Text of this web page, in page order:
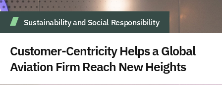
Sustainability and Social Responsibility
Customer-Centricity Helps a Global
Aviation Firm Reach New Heights